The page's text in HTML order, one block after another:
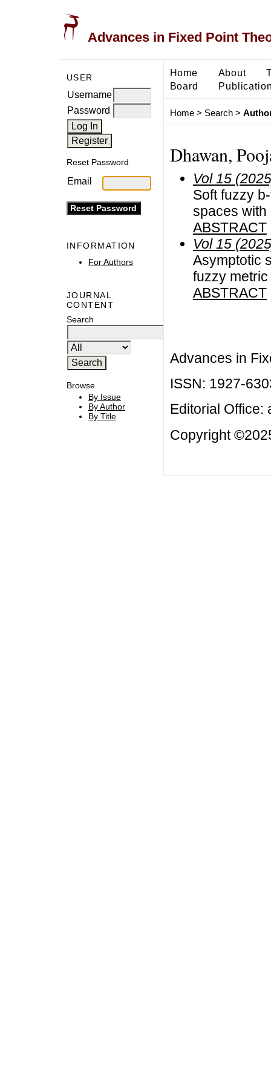
Advances in Fixed Point
USER
Username
Password
Reset Password
Email
INFORMATION
For Authors
JOURNAL
CONTENT
Search
Browse
By Issue
By Author
By Title
Home About
Board
Home> Search>
Dhawan,
Vol 15
Soft fuzzy
spaces with
ABSTRACT
Vol 15
Asymptotic
fuzzy
ABSTRACT
Advances in
ISSN: 1927-
Editorial Office:
Copyright